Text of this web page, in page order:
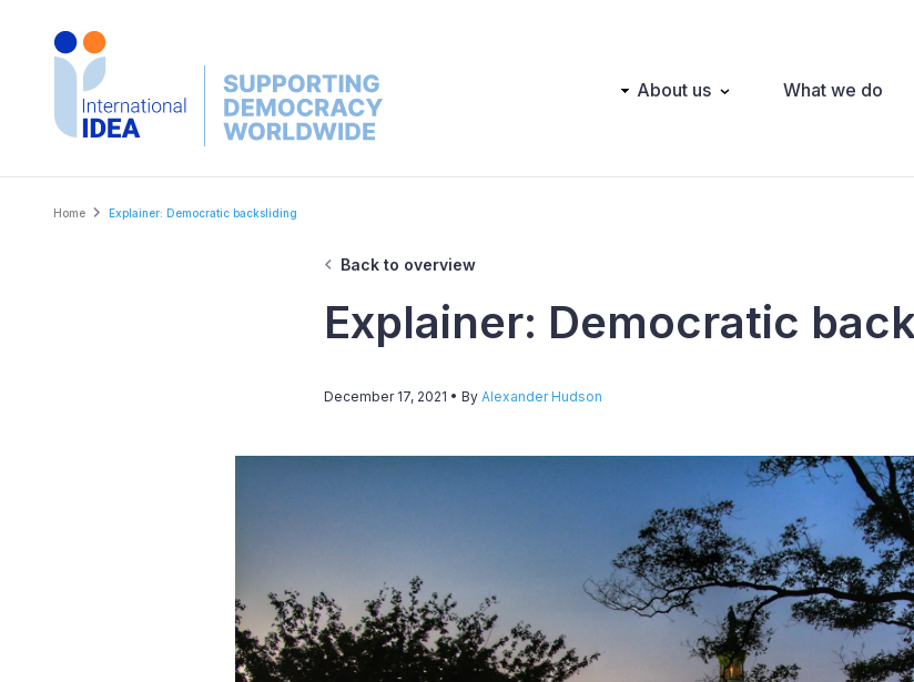
Main About us What we do
Breadcrumb
Home Explainer: Democratic backsliding
Back to overview
Explainer: Democratic
December 17, 2021 • By Alexander Hudson